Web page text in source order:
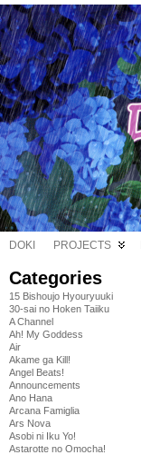
DOKI PROJECTS
Categories
15 Bishoujo Hyouryuuki
30-sai no Hoken Taiiku
A Channel
Ah! My Goddess
Air
Akame ga Kill!
Angel Beats!
Announcements
Ano Hana
Arcana Famiglia
Ars Nova
Asobi ni Iku Yo!
Astarotte no Omocha!